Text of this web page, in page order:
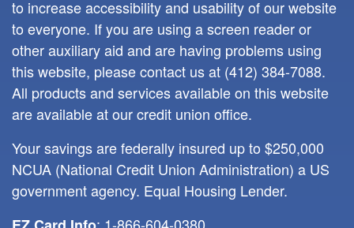
to increase accessibility and usability of our website
to everyone. If you are using a screen reader or
other auxiliary aid and are having problems using
this website, please contact us at (412) 384-7088.
All products and services available on this website
are available at our credit union office.
Your savings are federally insured up to $250,000
NCUA (National Credit Union Administration) a US
government agency. Equal Housing Lender.